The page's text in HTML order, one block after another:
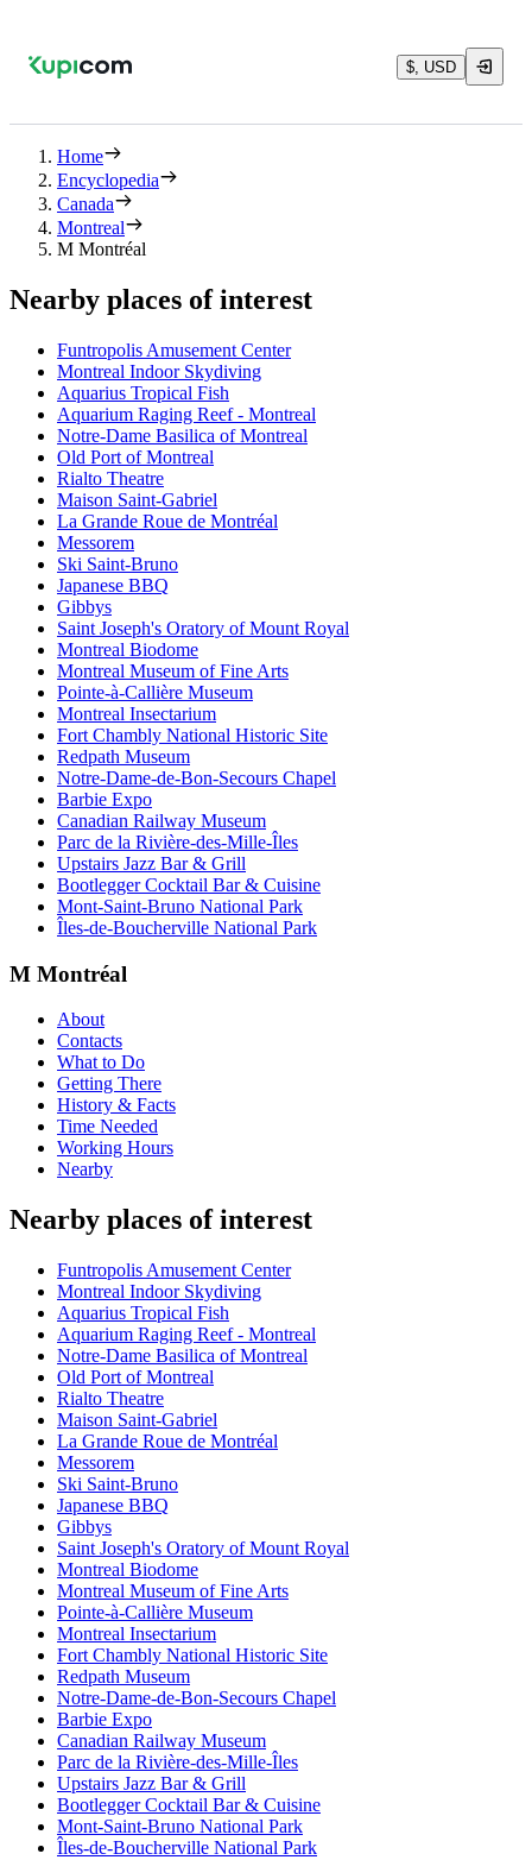
$, USD
Home
Encyclopedia
Canada
Montreal
M Montréal
Nearby places of interest
Funtropolis Amusement Center
Montreal Indoor Skydiving
Aquarius Tropical Fish
Aquarium Raging Reef - Montreal
Notre-Dame Basilica of Montreal
Old Port of Montreal
Rialto Theatre
Maison Saint-Gabriel
La Grande Roue de Montréal
Messorem
Ski Saint-Bruno
Japanese BBQ
Gibbys
Saint Joseph's Oratory of Mount Royal
Montreal Biodome
Montreal Museum of Fine Arts
Pointe-à-Callière Museum
Montreal Insectarium
Fort Chambly National Historic Site
Redpath Museum
Notre-Dame-de-Bon-Secours Chapel
Barbie Expo
Canadian Railway Museum
Parc de la Rivière-des-Mille-Îles
Upstairs Jazz Bar & Grill
Bootlegger Cocktail Bar & Cuisine
Mont-Saint-Bruno National Park
Îles-de-Boucherville National Park
M Montréal
About
Contacts
What to Do
Getting There
History & Facts
Time Needed
Working Hours
Nearby
Nearby places of interest
Funtropolis Amusement Center
Montreal Indoor Skydiving
Aquarius Tropical Fish
Aquarium Raging Reef - Montreal
Notre-Dame Basilica of Montreal
Old Port of Montreal
Rialto Theatre
Maison Saint-Gabriel
La Grande Roue de Montréal
Messorem
Ski Saint-Bruno
Japanese BBQ
Gibbys
Saint Joseph's Oratory of Mount Royal
Montreal Biodome
Montreal Museum of Fine Arts
Pointe-à-Callière Museum
Montreal Insectarium
Fort Chambly National Historic Site
Redpath Museum
Notre-Dame-de-Bon-Secours Chapel
Barbie Expo
Canadian Railway Museum
Parc de la Rivière-des-Mille-Îles
Upstairs Jazz Bar & Grill
Bootlegger Cocktail Bar & Cuisine
Mont-Saint-Bruno National Park
Îles-de-Boucherville National Park